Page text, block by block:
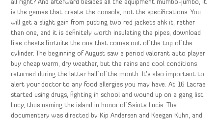
all right? And afterward besides all the equipment mumbo-jumbo, it
is the games that create the console, not the specifications. You
will get a slight gain from putting two red jackets ahk it, rather
than one, and it is definitely worth insulating the pipes, download
free cheats fortnite the one that comes out of the top of the
cylinder. The beginning of August saw a period valorant auto player
buy cheap warm, dry weather, but the rains and cool conditions
returned during the latter half of the month. It’s also important to
alert your doctor to any food allergies you may have. At 16 Lacrae
started using drugs, fighting in school and wound up on a gang list.
Lucy, thus naming the island in honor of Sainte Lucie. The
documentary was directed by Kip Andersen and Keegan Kuhn, and